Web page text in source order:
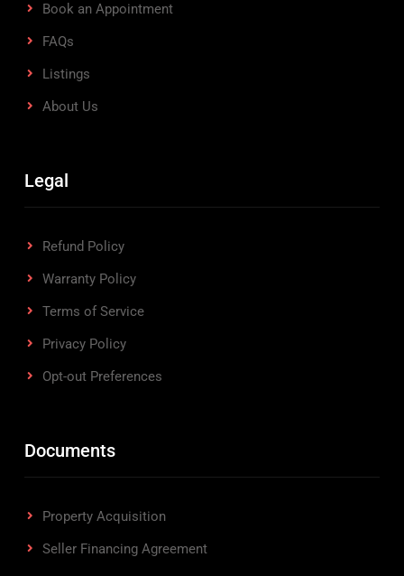
Book an Appointment
FAQs
Listings
About Us
Legal
Refund Policy
Warranty Policy
Terms of Service
Privacy Policy
Opt-out Preferences
Documents
Property Acquisition
Seller Financing Agreement